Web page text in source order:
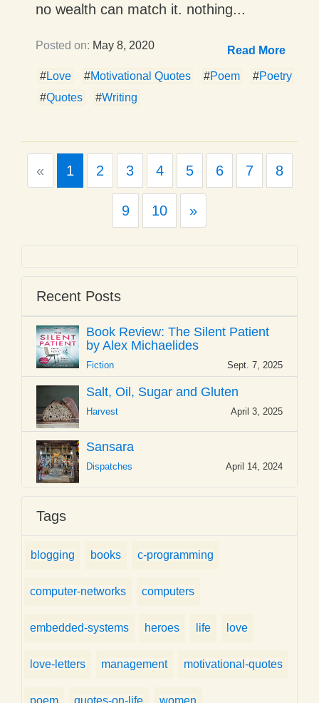
no wealth can match it. nothing...
Posted on: May 8, 2020 Read More
#Love #Motivational Quotes #Poem #Poetry
#Quotes #Writing
«Previous
1 2 3 4 5 6 7 8
9 10 »Next
Recent Posts
Book Review: The Silent Patient
by Alex Michaelides
Fiction Sept. 7, 2025
Salt, Oil, Sugar and Gluten
Harvest April 3, 2025
Sansara
Dispatches April 14, 2024
Tags
blogging books c-programming
computer-networks computers
embedded-systems heroes life love
love-letters management motivational-quotes